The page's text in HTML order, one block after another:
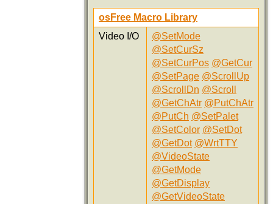
osFree Macro Library
Video I/O
@SetMode
@SetCurSz
@SetCurPos @GetCur
@SetPage @ScrollUp
@ScrollDn @Scroll
@GetChAtr @PutChAtr
@PutCh @SetPalet
@SetColor @SetDot
@GetDot @WrtTTY
@VideoState
@GetMode
@GetDisplay
@GetVideoState